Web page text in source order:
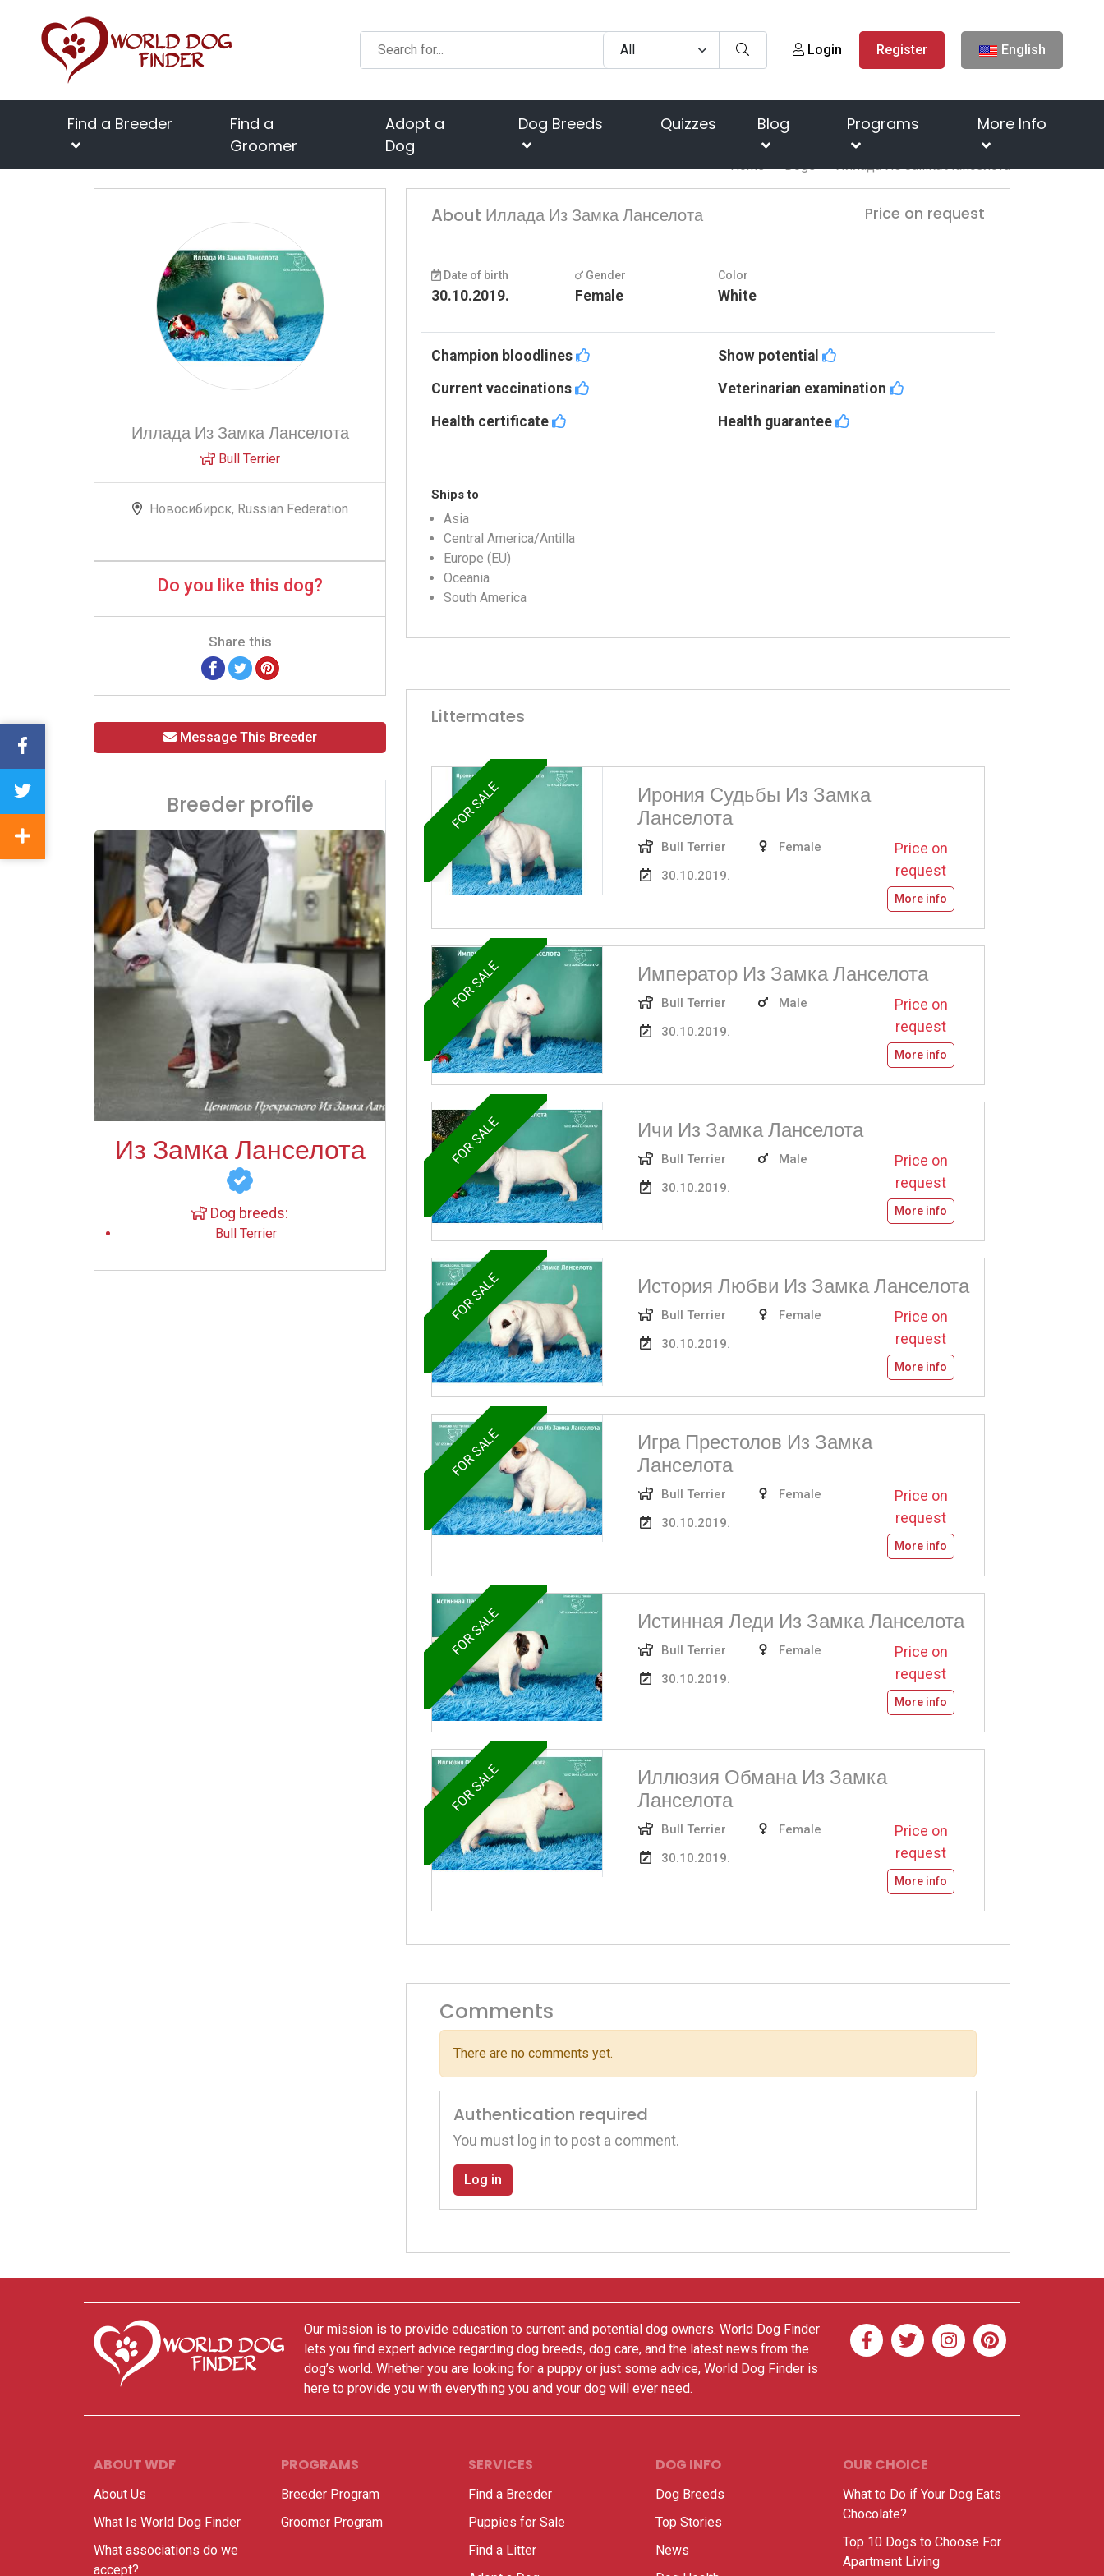
Login Register English
Find a Breeder
Find a
Groomer
Adopt a
Dog
Dog Breeds Quizzes Blog Programs More Info
Home Dogs Иллада Из Замка Ланселота
Иллада Из Замка Ланселота
Bull Terrier
Новосибирск, Russian Federation
Do you like this dog?
Share this
Message This Breeder
Breeder profile
Из Замка Ланселота
Dog breeds:
Bull Terrier
About Иллада Из Замка Ланселота Price on request
Date of birth
30.10.2019.
Gender
Female
Color
White
Champion bloodlines
Show potential
Current vaccinations
Veterinarian examination
Health certificate
Health guarantee
Ships to
Asia
Central America/Antilla
Europe (EU)
Oceania
South America
Littermates
FOR SALE
Ирония Судьбы Из Замка
Ланселота
Bull Terrier
30.10.2019.
Female
Price on
request
More info
FOR SALE Император Из Замка Ланселота
Bull Terrier
30.10.2019.
Male
Price on
request
More info
FOR SALE Ичи Из Замка Ланселота
Bull Terrier
30.10.2019.
Male
Price on
request
More info
FOR SALE История Любви Из Замка Ланселота
Bull Terrier
30.10.2019.
Female
Price on
request
More info
FOR SALE
Игра Престолов Из Замка
Ланселота
Bull Terrier
30.10.2019.
Female
Price on
request
More info
FOR SALE Истинная Леди Из Замка Ланселота
Bull Terrier
30.10.2019.
Female
Price on
request
More info
FOR SALE
Иллюзия Обмана Из Замка
Ланселота
Bull Terrier
30.10.2019.
Female
Price on
request
More info
Comments
There are no comments yet.
Authentication required
You must log in to post a comment.
Log in
Our mission is to provide education to current and potential dog owners. World Dog Finder
lets you find expert advice regarding dog breeds, dog care, and the latest news from the
dog’s world. Whether you are looking for a puppy or just some advice, World Dog Finder is
here to provide you with everything you and your dog will ever need.
ABOUT WDF
About Us
What Is World Dog Finder
What associations do we
accept?
PROGRAMS
Breeder Program
Groomer Program
SERVICES
Find a Breeder
Puppies for Sale
Find a Litter
DOG INFO
Dog Breeds
Top Stories
News
OUR CHOICE
What to Do if Your Dog Eats
Chocolate?
Top 10 Dogs to Choose For
Apartment Living